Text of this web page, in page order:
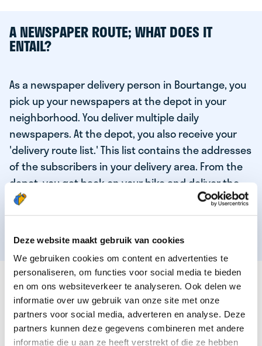
Deze website maakt gebruik van cookies
We gebruiken cookies om content en advertenties te
personaliseren, om functies voor social media te bieden
en om ons websiteverkeer te analyseren. Ook delen we
informatie over uw gebruik van onze site met onze
partners voor social media, adverteren en analyse. Deze
partners kunnen deze gegevens combineren met andere
informatie die u aan ze heeft verstrekt of die ze hebben
A NEWSPAPER ROUTE; WHAT DOES IT
ENTAIL?
As a newspaper delivery person in Bourtange, you
pick up your newspapers at the depot in your
neighborhood. You deliver multiple daily
newspapers. At the depot, you also receive your
'delivery route list.' This list contains the addresses
of the subscribers in your delivery area. From the
depot, you get back on your bike and deliver the
daily news to the subscribers! When you've
delivered your last newspaper, your work is done,
THESE ARE THE QUALITIES OF OUR TOP
NEWSPAPER DELIVERY PERSON:
You are responsible and independent.
You enjoy being active in the fresh air.